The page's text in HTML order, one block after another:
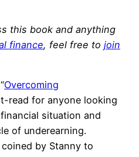
this book and anything
finance, feel free to join
Overcoming
read for anyone looking
situation and
of underearning.
by Stanny to